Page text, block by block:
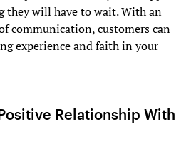
they will have to wait. With an
communication, customers can
experience and faith in your
Relationship With